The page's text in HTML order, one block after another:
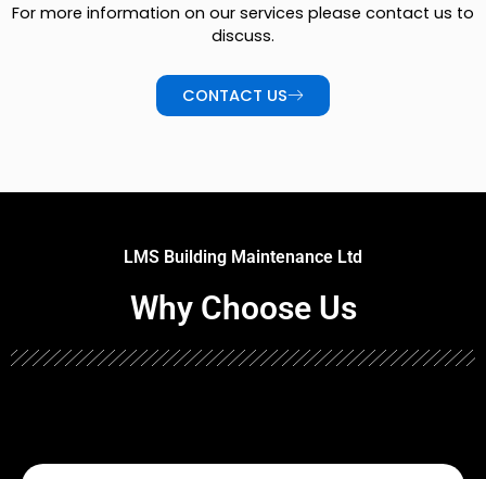
For more information on our services please contact us to
discuss.
CONTACT US
LMS Building Maintenance Ltd
Why Choose Us